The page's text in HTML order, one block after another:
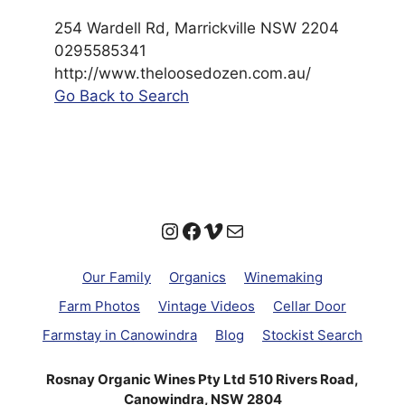
254 Wardell Rd, Marrickville NSW 2204
0295585341
http://www.theloosedozen.com.au/
Go Back to Search
Instagram
Facebook
Vimeo
Mail
Our Family Organics
Winemaking
Farm Photos
Vintage Videos
Cellar Door
Farmstay in Canowindra
Blog Stockist Search
Rosnay Organic Wines Pty Ltd 510 Rivers Road,
Canowindra, NSW 2804